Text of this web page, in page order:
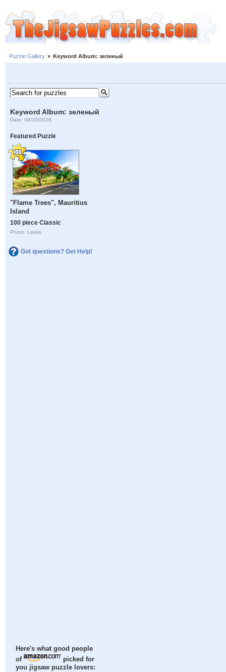
Puzzle Gallery » Keyword Album: зеленый
Keyword Album: зеленый
Date: 08/10/2026
Featured Puzzle
"Flame Trees", Mauritius
Island
100 piece Classic
Photo: Leoks
Got questions? Get Help!
Here's what good people
of
picked for
you jigsaw puzzle lovers: